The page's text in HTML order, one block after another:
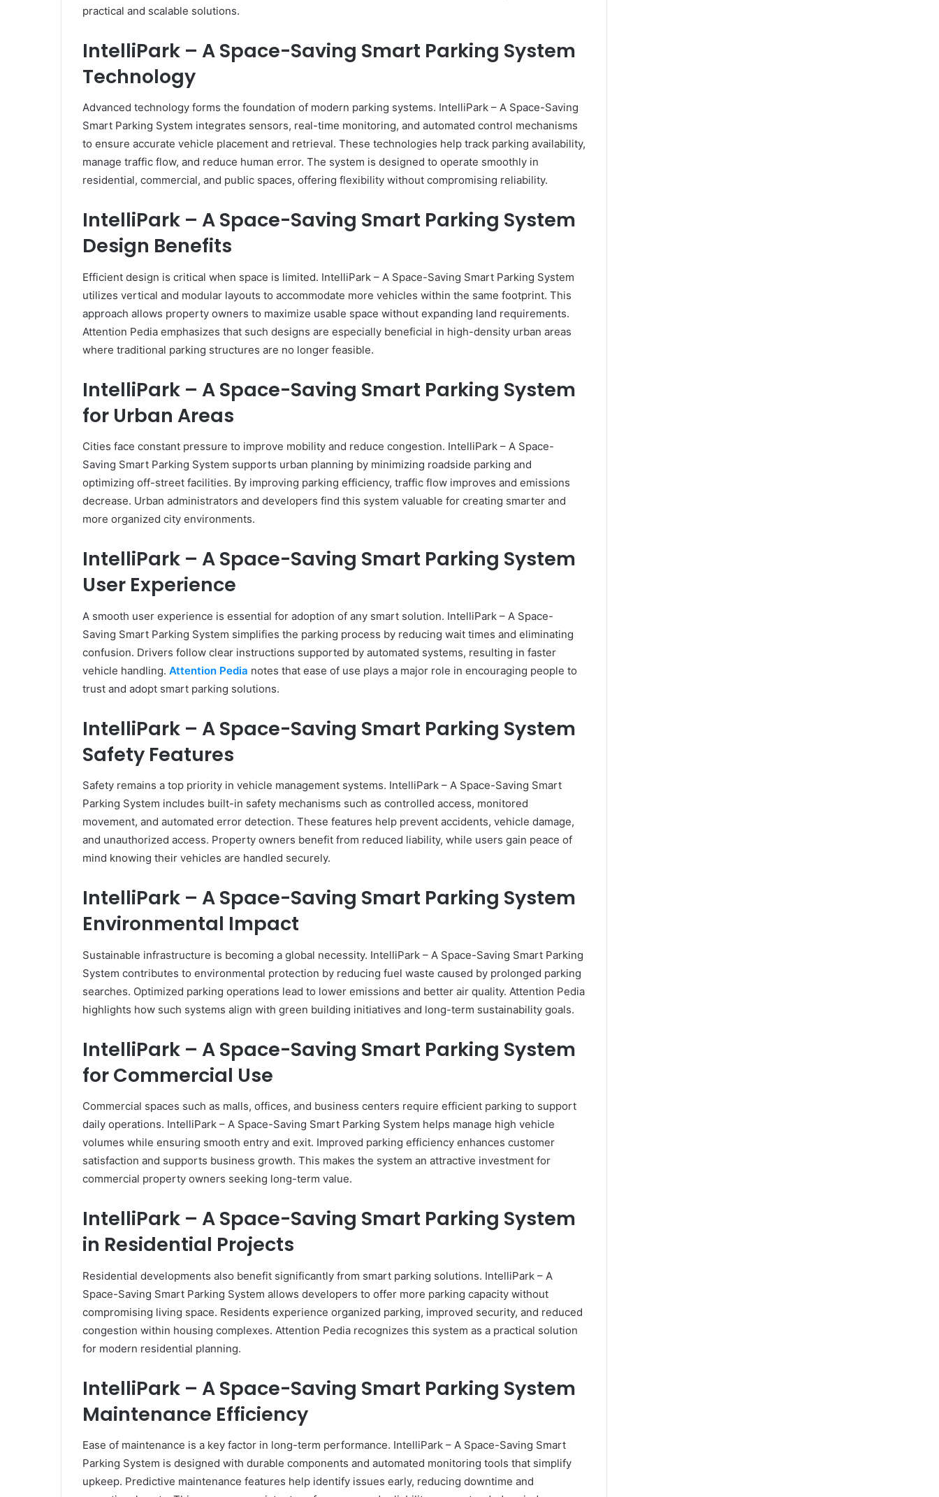
practical and scalable solutions.
IntelliPark – A Space-Saving Smart Parking System
Technology
Advanced technology forms the foundation of modern parking systems. IntelliPark – A Space-Saving
Smart Parking System integrates sensors, real-time monitoring, and automated control mechanisms
to ensure accurate vehicle placement and retrieval. These technologies help track parking availability,
manage traffic flow, and reduce human error. The system is designed to operate smoothly in
residential, commercial, and public spaces, offering flexibility without compromising reliability.
IntelliPark – A Space-Saving Smart Parking System
Design Benefits
Efficient design is critical when space is limited. IntelliPark – A Space-Saving Smart Parking System
utilizes vertical and modular layouts to accommodate more vehicles within the same footprint. This
approach allows property owners to maximize usable space without expanding land requirements.
Attention Pedia emphasizes that such designs are especially beneficial in high-density urban areas
where traditional parking structures are no longer feasible.
IntelliPark – A Space-Saving Smart Parking System
for Urban Areas
Cities face constant pressure to improve mobility and reduce congestion. IntelliPark – A Space-
Saving Smart Parking System supports urban planning by minimizing roadside parking and
optimizing off-street facilities. By improving parking efficiency, traffic flow improves and emissions
decrease. Urban administrators and developers find this system valuable for creating smarter and
more organized city environments.
IntelliPark – A Space-Saving Smart Parking System
User Experience
A smooth user experience is essential for adoption of any smart solution. IntelliPark – A Space-
Saving Smart Parking System simplifies the parking process by reducing wait times and eliminating
confusion. Drivers follow clear instructions supported by automated systems, resulting in faster
vehicle handling. Attention Pedia notes that ease of use plays a major role in encouraging people to
trust and adopt smart parking solutions.
IntelliPark – A Space-Saving Smart Parking System
Safety Features
Safety remains a top priority in vehicle management systems. IntelliPark – A Space-Saving Smart
Parking System includes built-in safety mechanisms such as controlled access, monitored
movement, and automated error detection. These features help prevent accidents, vehicle damage,
and unauthorized access. Property owners benefit from reduced liability, while users gain peace of
mind knowing their vehicles are handled securely.
IntelliPark – A Space-Saving Smart Parking System
Environmental Impact
Sustainable infrastructure is becoming a global necessity. IntelliPark – A Space-Saving Smart Parking
System contributes to environmental protection by reducing fuel waste caused by prolonged parking
searches. Optimized parking operations lead to lower emissions and better air quality. Attention Pedia
highlights how such systems align with green building initiatives and long-term sustainability goals.
IntelliPark – A Space-Saving Smart Parking System
for Commercial Use
Commercial spaces such as malls, offices, and business centers require efficient parking to support
daily operations. IntelliPark – A Space-Saving Smart Parking System helps manage high vehicle
volumes while ensuring smooth entry and exit. Improved parking efficiency enhances customer
satisfaction and supports business growth. This makes the system an attractive investment for
commercial property owners seeking long-term value.
IntelliPark – A Space-Saving Smart Parking System
in Residential Projects
Residential developments also benefit significantly from smart parking solutions. IntelliPark – A
Space-Saving Smart Parking System allows developers to offer more parking capacity without
compromising living space. Residents experience organized parking, improved security, and reduced
congestion within housing complexes. Attention Pedia recognizes this system as a practical solution
for modern residential planning.
IntelliPark – A Space-Saving Smart Parking System
Maintenance Efficiency
Ease of maintenance is a key factor in long-term performance. IntelliPark – A Space-Saving Smart
Parking System is designed with durable components and automated monitoring tools that simplify
upkeep. Predictive maintenance features help identify issues early, reducing downtime and